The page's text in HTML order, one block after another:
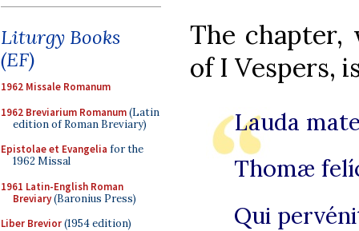
Liturgy Books
(EF)
1962 Missale Romanum
1962 Breviarium Romanum(Latin
edition of Roman Breviary)
Epistolae et Evangelia for the
1962 Missal
1961 Latin-English Roman
Breviary(Baronius Press)
Liber Brevior(1954 edition)
The chapter,
of I Vespers,
Lauda
Thomæ
Qui